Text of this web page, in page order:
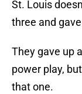
St. Louis
three and
They gave up
power play,
that one.